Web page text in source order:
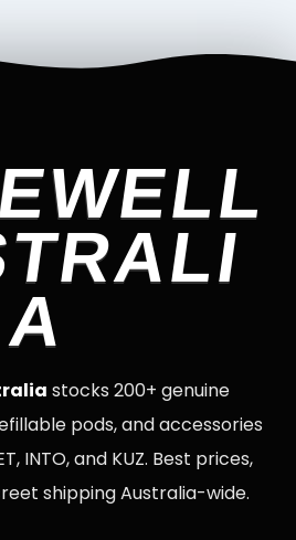
A
stocks 200+ genuine
pods, and accessories
INTO, and KUZ. Best prices,
shipping Australia-wide.